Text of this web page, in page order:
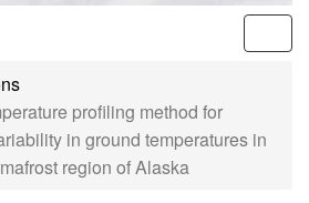
profiling method for
in ground temperatures in
region of Alaska